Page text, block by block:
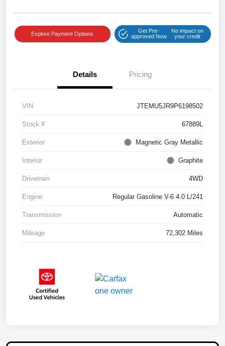
Explore Payment Options
Get Pre-
approved Now
No impact on
your credit
Details Pricing
VIN JTEMU5JR9P6198502
Stock # 67889L
Exterior Magnetic Gray Metallic
Interior Graphite
Drivetrain 4WD
Engine Regular Gasoline V-6 4.0 L/241
Transmission Automatic
Mileage 72,302 Miles